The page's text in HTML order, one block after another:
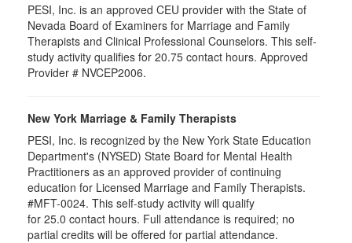
PESI, Inc. is an approved CEU provider with the State of
Nevada Board of Examiners for Marriage and Family
Therapists and Clinical Professional Counselors. This self-
study activity qualifies for 20.75 contact hours. Approved
Provider # NVCEP2006.
New York Marriage & Family Therapists
PESI, Inc. is recognized by the New York State Education
Department's (NYSED) State Board for Mental Health
Practitioners as an approved provider of continuing
education for Licensed Marriage and Family Therapists.
#MFT-0024. This self-study activity will qualify
for 25.0 contact hours. Full attendance is required; no
partial credits will be offered for partial attendance.